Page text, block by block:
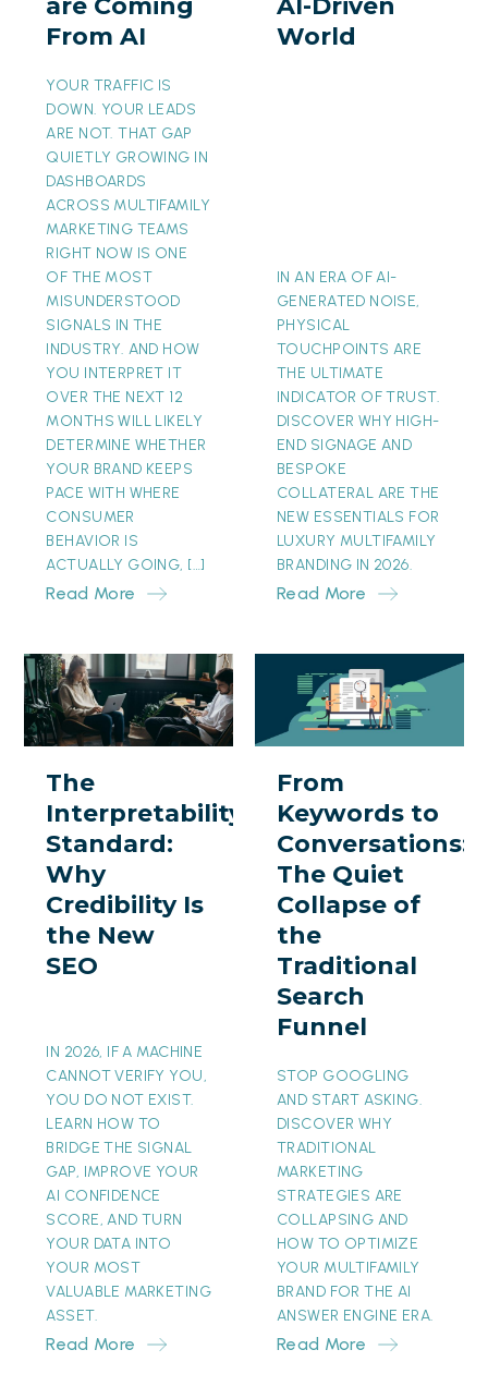
From
From AI
YOUR TRAFFIC IS
DOWN. YOUR LEADS
ARE NOT. THAT GAP
QUIETLY GROWING IN
DASHBOARDS
ACROSS MULTIFAMILY
MARKETING TEAMS
RIGHT NOW IS ONE
OF THE MOST
MISUNDERSTOOD
SIGNALS IN THE
INDUSTRY. AND HOW
YOU INTERPRET IT
OVER THE NEXT 12
MONTHS WILL LIKELY
DETERMINE WHETHER
YOUR BRAND KEEPS
PACE WITH WHERE
CONSUMER
BEHAVIOR IS
ACTUALLY GOING, […]
Read More
AI-
Driven
World
IN AN ERA OF AI-
GENERATED NOISE,
PHYSICAL
TOUCHPOINTS ARE
THE ULTIMATE
INDICATOR OF TRUST.
DISCOVER WHY HIGH-
END SIGNAGE AND
BESPOKE
COLLATERAL ARE THE
NEW ESSENTIALS FOR
LUXURY MULTIFAMILY
BRANDING IN 2026.
Read More
The
Interpretability
Standard:
Credibility
the
New
SEO
The
Interpretability
Standard:
Why
Credibility Is
the New
SEO
IN 2026, IF A MACHINE
CANNOT VERIFY YOU,
YOU DO NOT EXIST.
LEARN HOW TO
BRIDGE THE SIGNAL
GAP, IMPROVE YOUR
AI CONFIDENCE
SCORE, AND TURN
YOUR DATA INTO
YOUR MOST
VALUABLE MARKETING
ASSET.
Read More
Keywords
The
Quiet
Collapse
the
Traditional
Search
Funnel
From
Keywords to
Conversations:
The Quiet
Collapse of
the
Traditional
Search
Funnel
STOP GOOGLING
AND START ASKING.
DISCOVER WHY
TRADITIONAL
MARKETING
STRATEGIES ARE
COLLAPSING AND
HOW TO OPTIMIZE
YOUR MULTIFAMILY
BRAND FOR THE AI
ANSWER ENGINE ERA.
Read More